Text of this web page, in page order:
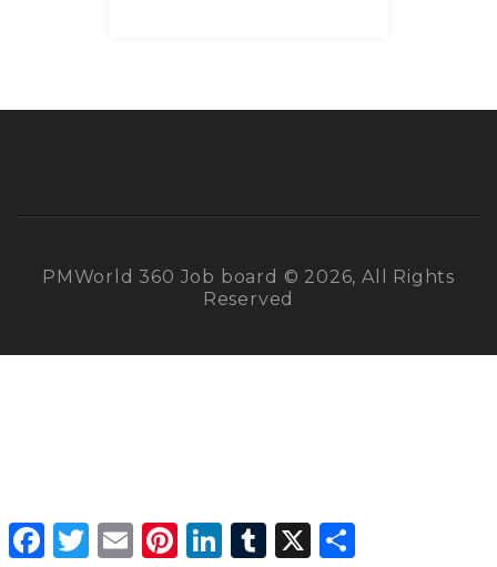
PMWorld 360 Job board © 2026, All Rights
Reserved
Facebook
Twitter Email PinterestLinkedInTumblr X